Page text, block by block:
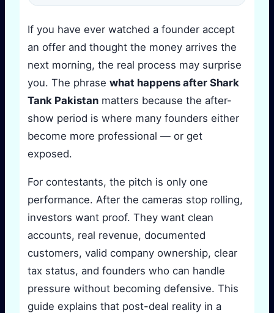
If you have ever watched a founder accept
an offer and thought the money arrives the
next morning, the real process may surprise
you. The phrase what happens after Shark
Tank Pakistan matters because the after-
show period is where many founders either
become more professional — or get
exposed.
For contestants, the pitch is only one
performance. After the cameras stop rolling,
investors want proof. They want clean
accounts, real revenue, documented
customers, valid company ownership, clear
tax status, and founders who can handle
pressure without becoming defensive. This
guide explains that post-deal reality in a